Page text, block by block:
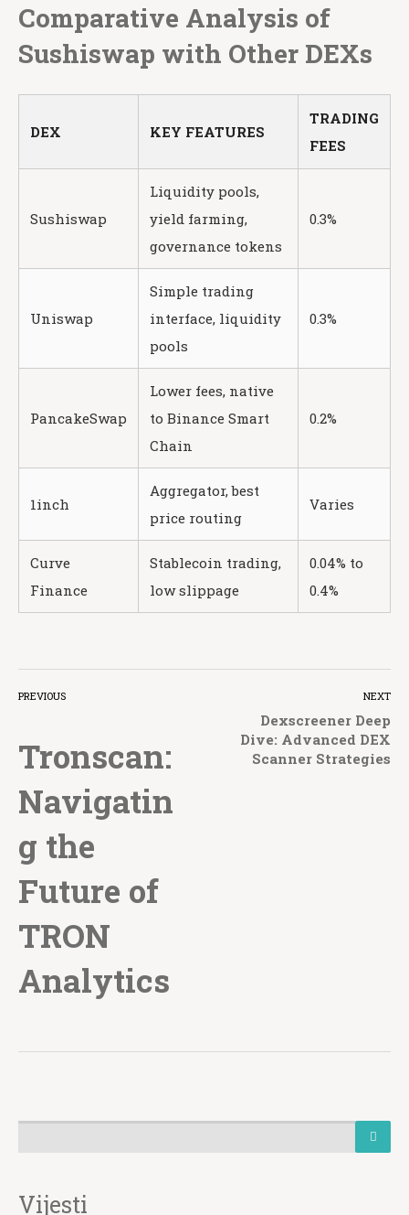
Comparative Analysis of
Sushiswap with Other DEXs
DEX KEY FEATURES
TRADING
FEES
Sushiswap
Liquidity pools,
yield farming,
governance tokens
0.3%
Uniswap
Simple trading
interface, liquidity
pools
0.3%
PancakeSwap
Lower fees, native
to Binance Smart
Chain
0.2%
1inch
Aggregator, best
price routing
Varies
Curve
Finance
Stablecoin trading,
low slippage
0.04% to
0.4%
PREVIOUS
Tronscan:
Navigatin
g the
Future of
TRON
Analytics
NEXT
Dexscreener Deep
Dive: Advanced DEX
Scanner Strategies
Vijesti